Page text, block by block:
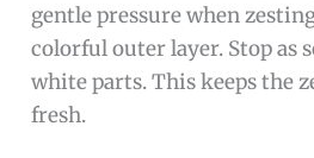
gentle pressure when
colorful outer layer. Stop as
white parts. This keeps the
fresh.